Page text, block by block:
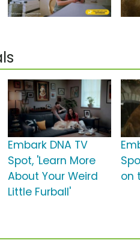
Embark DNA TV
Spot, 'Learn More
About Your Weird
Little Furball'
on